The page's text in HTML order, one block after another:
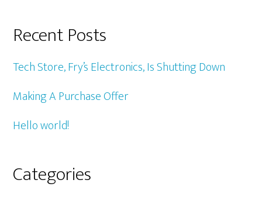
Recent Posts
Tech Store, Fry’s Electronics, Is Shutting Down
Making A Purchase Offer
Hello world!
Categories